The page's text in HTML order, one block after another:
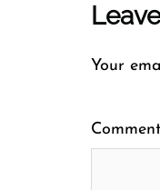
Your
Comment